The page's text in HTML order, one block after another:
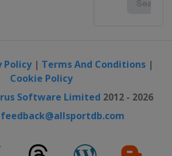
Policy| Terms And Conditions|
Cookie Policy
Software Limited 2012 - 2026
feedback@allsportdb.com